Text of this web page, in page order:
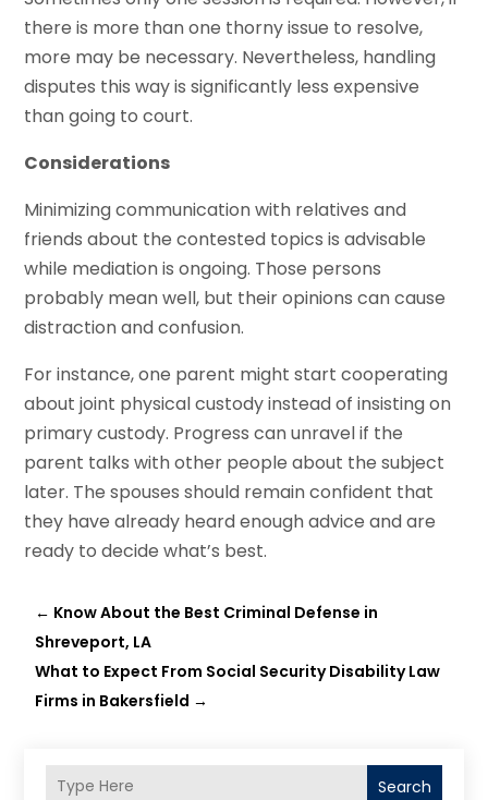
there is more than one thorny issue to resolve,
more may be necessary. Nevertheless, handling
disputes this way is significantly less expensive
than going to court.
Considerations
Minimizing communication with relatives and
friends about the contested topics is advisable
while mediation is ongoing. Those persons
probably mean well, but their opinions can cause
distraction and confusion.
For instance, one parent might start cooperating
about joint physical custody instead of insisting on
primary custody. Progress can unravel if the
parent talks with other people about the subject
later. The spouses should remain confident that
they have already heard enough advice and are
ready to decide what’s best.
← Know About the Best Criminal Defense in
Shreveport, LA
What to Expect From Social Security Disability Law
Firms in Bakersfield →
Search